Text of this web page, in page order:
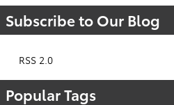
Subscribe to Our Blog
RSS 2.0
Popular Tags